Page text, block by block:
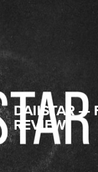
DAIISTAR —
REVIEW